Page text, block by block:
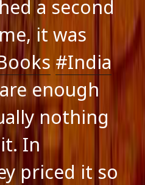
a second
it was
#India
enough
nothing
In
priced it so